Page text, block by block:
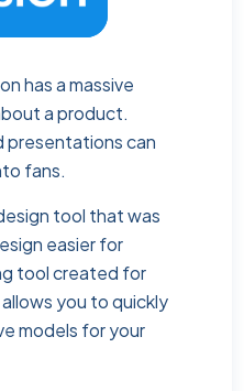
has a massive
a product.
presentations can
fans.
tool that was
easier for
tool created for
you to quickly
models for your